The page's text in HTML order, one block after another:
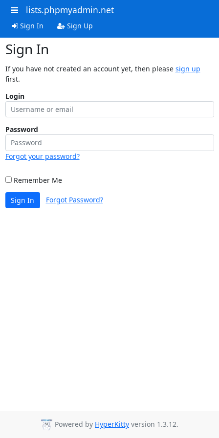
lists.phpmyadmin.net
Sign In Sign Up
Sign In
If you have not created an account yet, then please sign up
first.
Login
Password
Forgot your password?
Remember Me
Sign In Forgot Password?
Powered by HyperKitty version 1.3.12.